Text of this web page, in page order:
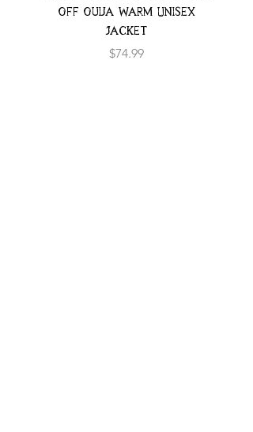
Off Ouija Warm Unisex
Jacket
Price
$74.99